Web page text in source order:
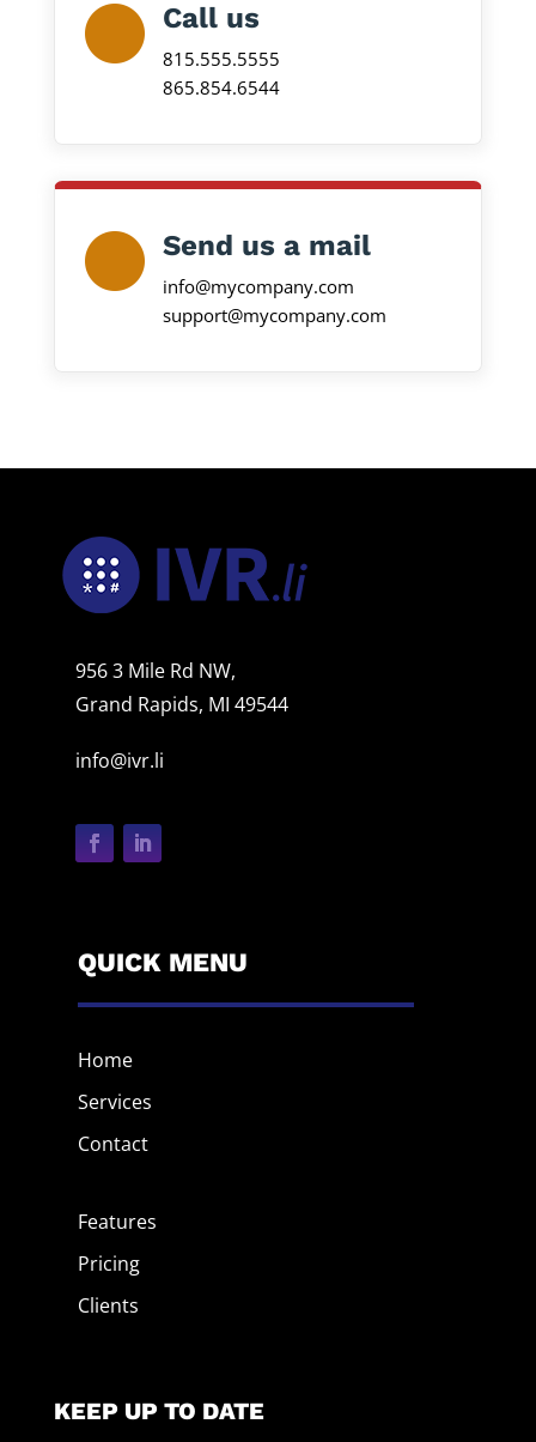
Call us
815.555.5555
865.854.6544
Send us a mail
info@mycompany.com
support@mycompany.com
956 3 Mile Rd NW,
Grand Rapids, MI 49544
info@ivr.li
QUICK MENU
Home
Services
Contact
Features
Pricing
Clients
KEEP UP TO DATE